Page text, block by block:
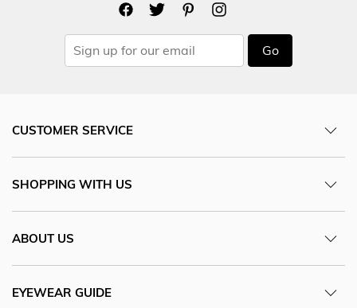
Go
CUSTOMER SERVICE
SHOPPING WITH US
ABOUT US
EYEWEAR GUIDE